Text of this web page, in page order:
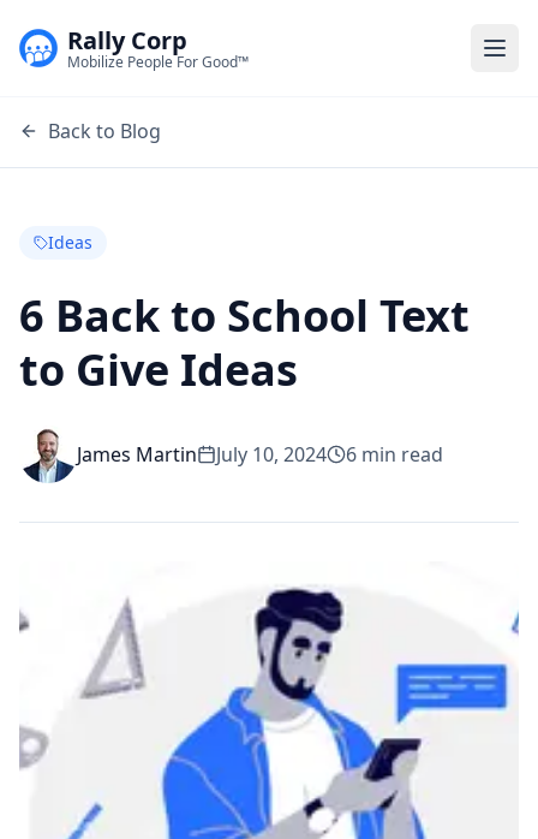
Rally Corp
Mobilize People For Good™
Back to Blog
Ideas
6 Back to School Text
to Give Ideas
James Martin July 10, 2024 6 min read